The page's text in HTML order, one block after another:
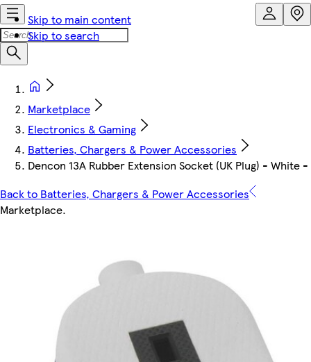
Skip to main content
Skip to search
Marketplace
Electronics & Gaming
Batteries, Chargers & Power Accessories
Dencon 13A Rubber Extension Socket (UK Plug) - White -
Back to Batteries, Chargers & Power Accessories
Marketplace.